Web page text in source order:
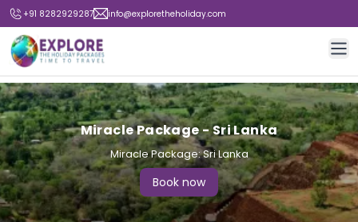
+91 8282929287 info@exploretheholiday.com
Miracle Package - Sri Lanka
Miracle Package: Sri Lanka
Book now